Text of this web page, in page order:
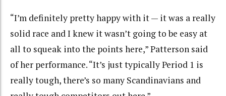
“I’m definitely pretty happy with it — it was a really
solid race and I knew it wasn’t going to be easy at
all to squeak into the points here,” Patterson said
of her performance. “It’s just typically Period 1 is
really tough, there’s so many Scandinavians and